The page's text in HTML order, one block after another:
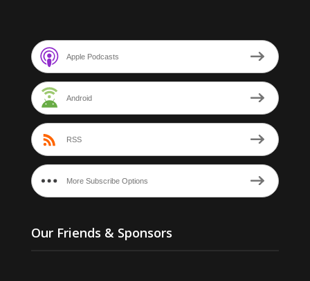
Apple Podcasts
Android
RSS
More Subscribe Options
Our Friends & Sponsors